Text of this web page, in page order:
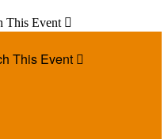
This Event 
This Event 